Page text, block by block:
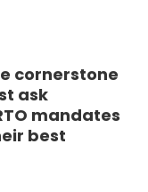
cornerstone
ask
mandates
best